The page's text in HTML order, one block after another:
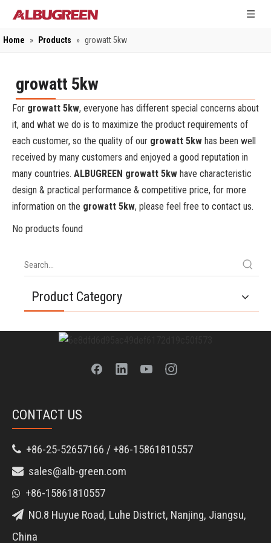
Home » Products » growatt 5kw
growatt 5kw
For growatt 5kw, everyone has different special concerns about
it, and what we do is to maximize the product requirements of
each customer, so the quality of our growatt 5kw has been well
received by many customers and enjoyed a good reputation in
many countries. ALBUGREEN growatt 5kw have characteristic
design & practical performance & competitive price, for more
information on the growatt 5kw, please feel free to contact us.
No products found
Product Category
CONTACT US
 +86-25-52657166 / +86-15861810557
 sales@alb-green.com
 +86-15861810557
 NO.8 Huyue Road, Luhe District, Nanjing, Jiangsu,
China